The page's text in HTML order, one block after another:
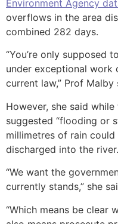
Environment Agency
overflows in the area
combined 282 days.
“You’re only supposed
under exceptional work
current law,” Prof Malby
However, she said
suggested “flooding or
millimetres of rain
discharged into the river.
“We want the
currently stands,” she
“Which means be clear